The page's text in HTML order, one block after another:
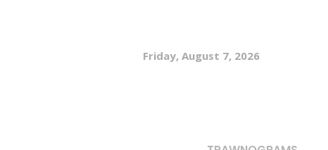
Friday, August 7, 2026